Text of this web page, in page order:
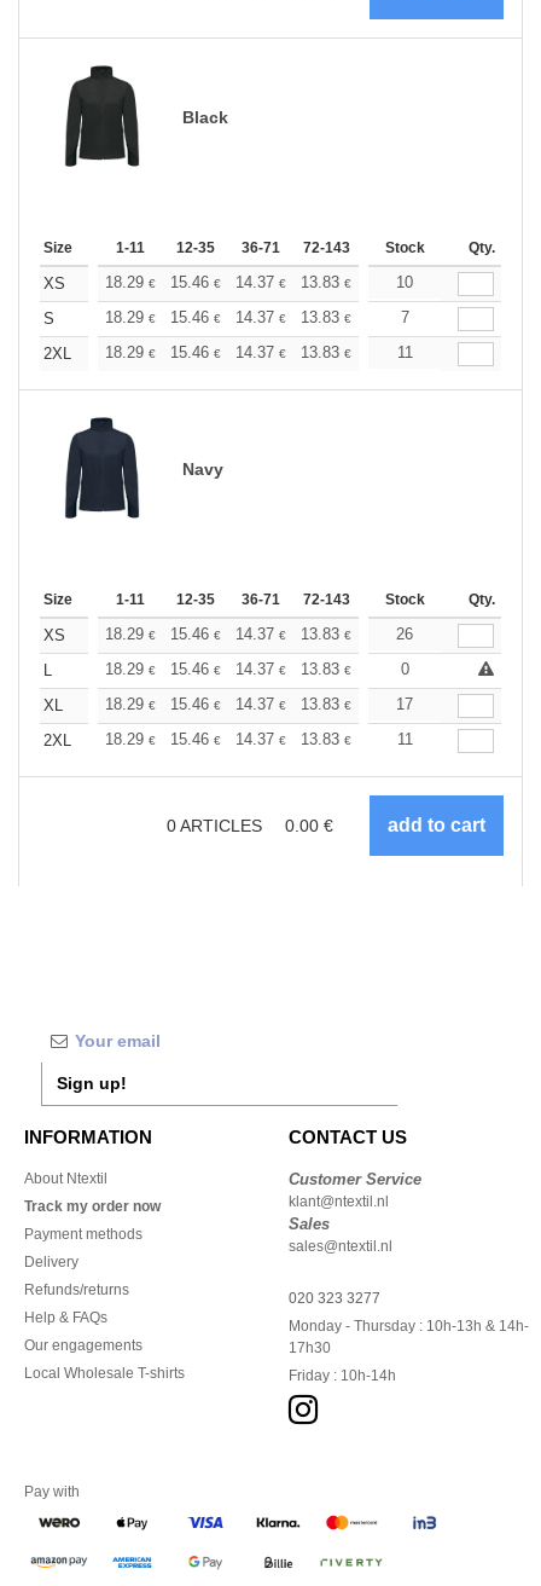
Black
Size 1-11 12-35 36-71 72-143 144-287 288 +
Stock Qty.
XS 18.29 € 15.46 € 14.37 € 13.83 € 13.07€
10
S
18.29 € 15.46 € 14.37 € 13.83 € 13.07
7
2XL
18.29 € 15.46 € 14.37 € 13.83 € 13.07€
11
Navy
Size 1-11 12-35 36-71 72-143 144-287 288 +
Stock Qty.
XS 18.29 € 15.46 € 14.37 € 13.83 € 13.07€
26
L
18.29 € 15.46 € 14.37 € 13.83 € 13.07 €
0
XL
18.29 € 15.46 € 14.37 € 13.83 € 13.07€
17
2XL
18.29 € 15.46 € 14.37 € 13.83 € 13.07€
11
0ARTICLES 0.00 €
Sign up!
INFORMATION
About Ntextil
Track my order now
Payment methods
Delivery
Refunds/returns
Help & FAQs
Our engagements
Local Wholesale T-shirts
CONTACT US
Customer Service
klant@ntextil.nl
Sales
sales@ntextil.nl
020 323 3277
Monday - Thursday : 10h-13h & 14h-
17h30
Friday : 10h-14h
Pay with